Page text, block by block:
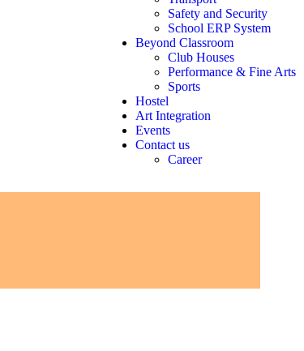
Safety and Security
School ERP System
Beyond Classroom
Club Houses
Performance & Fine Arts
Sports
Hostel
Art Integration
Events
Contact us
Career